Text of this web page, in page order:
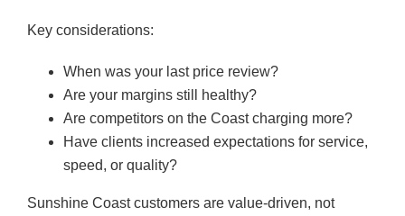
Key considerations:
When was your last price review?
Are your margins still healthy?
Are competitors on the Coast charging more?
Have clients increased expectations for service,
speed, or quality?
Sunshine Coast customers are value-driven, not